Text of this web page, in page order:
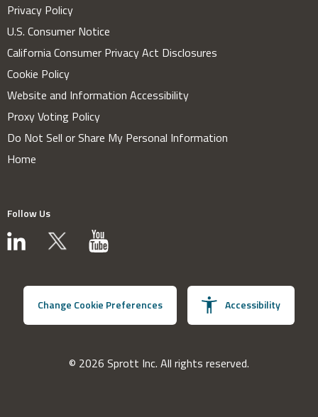
Privacy Policy
U.S. Consumer Notice
California Consumer Privacy Act Disclosures
Cookie Policy
Website and Information Accessibility
Proxy Voting Policy
Do Not Sell or Share My Personal Information
Home
Follow Us
Change Cookie Preferences Accessibility
© 2026 Sprott Inc. All rights reserved.